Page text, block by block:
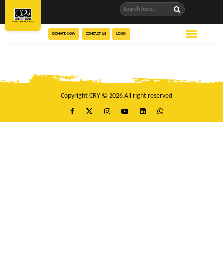
DONATE NOW CONTACT US LOGIN
Copyright CRY © 2026 All right reserved